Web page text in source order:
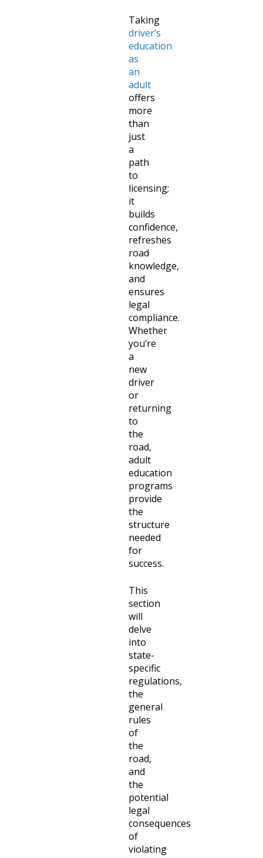
Taking
driver’s
education
as
an
adult
offers
more
than
just
a
path
to
licensing;
it
builds
confidence,
refreshes
road
knowledge,
and
ensures
legal
compliance.
Whether
you’re
a
new
driver
or
returning
to
the
road,
adult
education
programs
provide
the
structure
needed
for
success.
This
section
will
delve
into
state-
specific
regulations,
the
general
rules
of
the
road,
and
the
potential
legal
consequences
of
violating